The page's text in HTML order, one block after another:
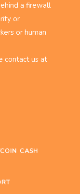
a firewall
or
or human
contact us at
CASH